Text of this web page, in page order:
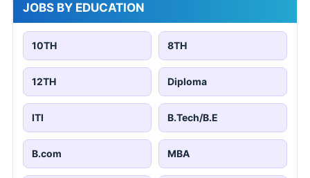
JOBS BY EDUCATION
10TH 8TH
12TH Diploma
ITI B.Tech/B.E
B.com MBA